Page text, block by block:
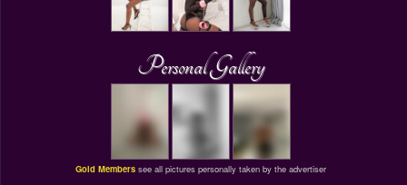
Personal Gallery
Gold Memberssee all pictures personally taken by the advertiser